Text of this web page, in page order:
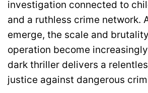
investigation connected to
and a ruthless crime network.
emerge, the scale and
operation become
dark thriller delivers a
justice against dangerous